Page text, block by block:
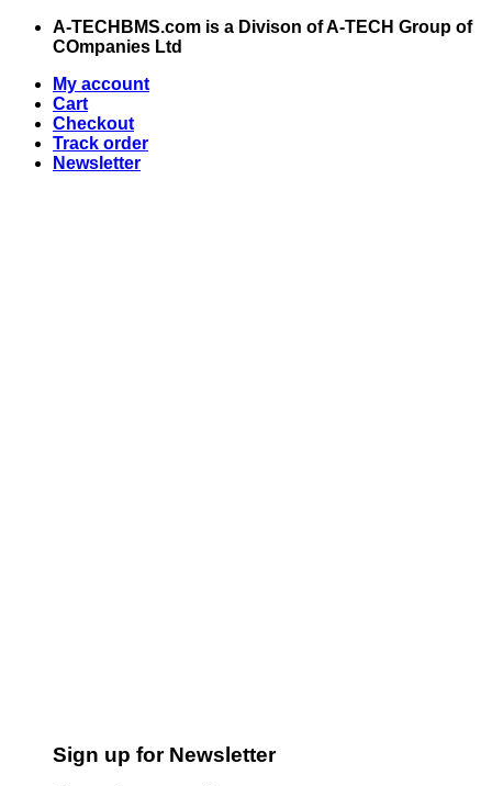
Skip
A-TECHBMS.com is a Divison of A-TECH Group of
COmpanies Ltd
My account
Cart
Checkout
Track order
Newsletter
Sign up for Newsletter